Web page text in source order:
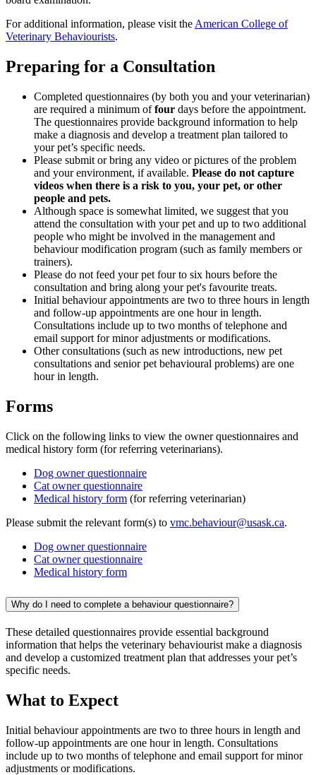
For additional information, please visit the American College of
Veterinary Behaviourists.
Preparing for a Consultation
Completed questionnaires (by both you and your veterinarian)
are required a minimum offour days before the appointment.
The questionnaires provide background information to help
make a diagnosis and develop a treatment plan tailored to
your pet’s specific needs.
Please submit or bring any video or pictures of the problem
and your environment, if available. Please do not capture
videos when there is a risk to you, your pet, or other
people and pets.
Although space is somewhat limited, we suggest that you
attend the consultation with your pet and up to two additional
people who might be involved in the management and
behaviour modification program (such as family members or
trainers).
Please do not feed your pet four to six hours before the
consultation and bring along your pet's favourite treats.
Initial behaviour appointments are two to three hours in length
and follow-up appointments are one hour in length.
Consultations include up to two months of telephone and
email support for minor adjustments or modifications.
Other consultations (such as new introductions, new pet
consultations and senior pet behavioural problems) are one
hour in length.
Forms
Click on the following links to view the owner questionnaires and
medical history form (for referring veterinarians).
Dog owner questionnaire
Cat owner questionnaire
Medical history form (for referring veterinarian)
Please submit the relevant form(s) to vmc.behaviour@usask.ca.
Dog owner questionnaire
Cat owner questionnaire
Medical history form
Why do I need to complete a behaviour questionnaire?
These detailed questionnaires provide essential background
information that helps the veterinary behaviourist make a diagnosis
and develop a customized treatment plan that addresses your pet’s
specific needs.
What to Expect
Initial behaviour appointments are two to three hours in length and
follow-up appointments are one hour in length. Consultations
include up to two months of telephone and email support for minor
adjustments or modifications.